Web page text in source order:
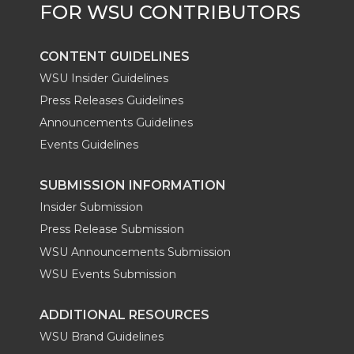
CONTENT GUIDELINES
WSU Insider Guidelines
Press Releases Guidelines
Announcements Guidelines
Events Guidelines
SUBMISSION INFORMATION
Insider Submission
Press Release Submission
WSU Announcements Submission
WSU Events Submission
ADDITIONAL RESOURCES
WSU Brand Guidelines